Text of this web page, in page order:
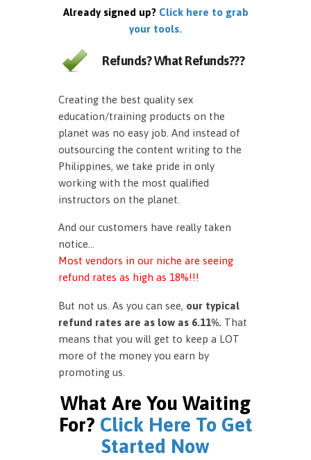
Already signed up? Click here to grab
your tools.
Refunds? What Refunds???
Creating the best quality sex
education/training products on the
planet was no easy job. And instead of
outsourcing the content writing to the
Philippines, we take pride in only
working with the most qualified
instructors on the planet.
And our customers have really taken
notice…
Most vendors in our niche are seeing
refund rates as high as 18%!!!
But not us. As you can see, our typical
refund rates are as low as 6.11%. That
means that you will get to keep a LOT
more of the money you earn by
promoting us.
What Are You Waiting
For? Click Here To Get
Started Now